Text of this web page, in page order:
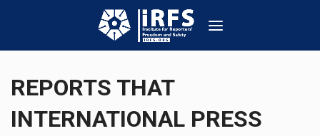
REPORTS THAT
INTERNATIONAL PRESS